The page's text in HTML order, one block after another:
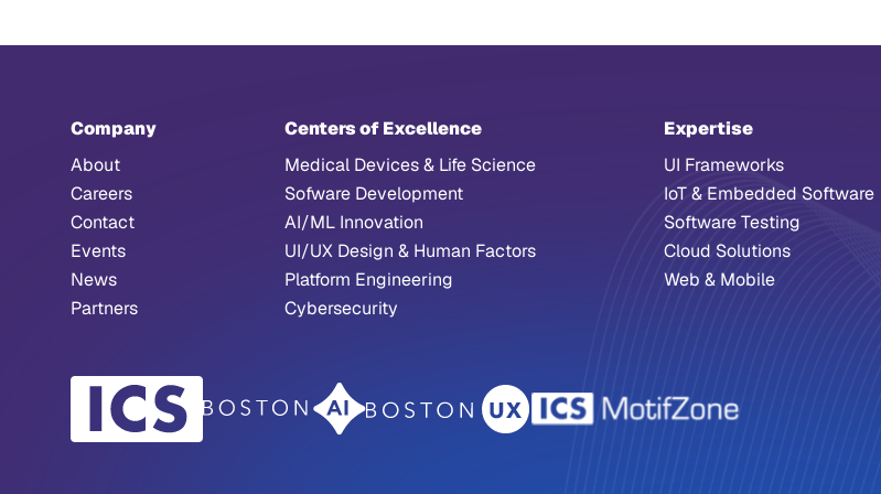
Company
About
Careers
Contact
Events
News
Partners
Centers of Excellence
Medical Devices & Life Science
Sofware Development
AI/ML Innovation
UI/UX Design & Human Factors
Platform Engineering
Cybersecurity
Expertise
UI Frameworks
IoT & Embedded Software
Software Testing
Cloud Solutions
Web & Mobile